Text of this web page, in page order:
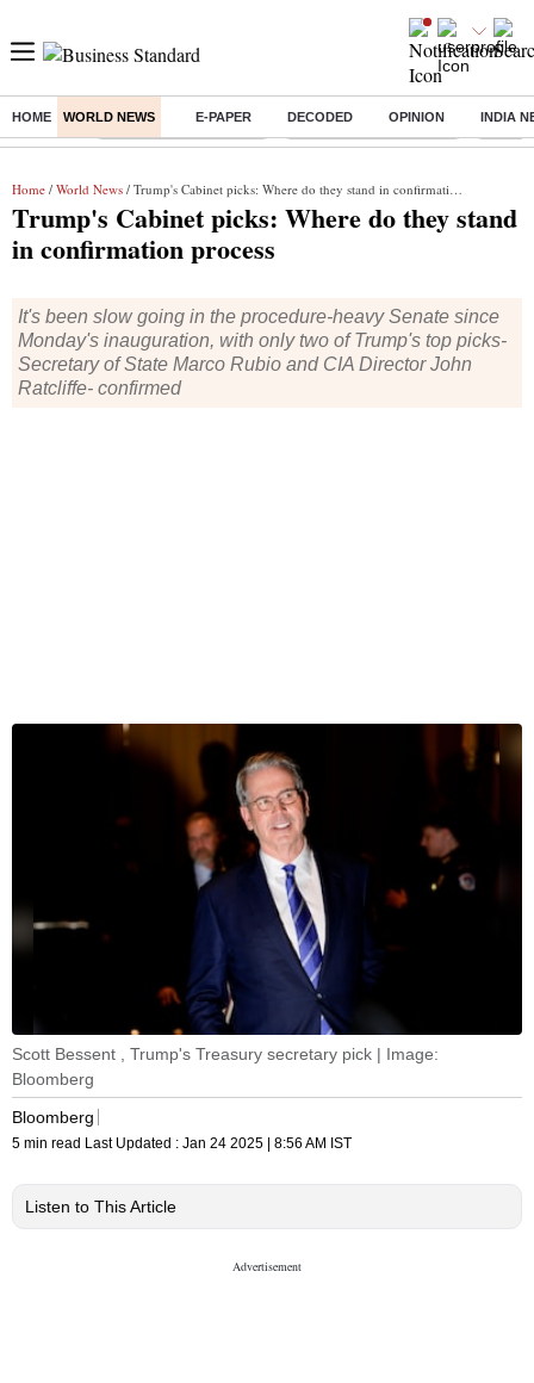
HOME WORLD NEWS E-PAPER DECODED OPINION INDIA
Buzzing : Stock Market Highlights Redmi launches Note 17 Leap
Home / World News / Trump's Cabinet picks: Where do they stand in confirmation process
Trump's Cabinet picks: Where do they stand
in confirmation process
It's been slow going in the procedure-heavy Senate since
Monday's inauguration, with only two of Trump's top picks-
Secretary of State Marco Rubio and CIA Director John
Ratcliffe- confirmed
Scott Bessent , Trump's Treasury secretary pick | Image:
Bloomberg
Bloomberg
5 min read Last Updated : Jan 24 2025 | 8:56 AM IST
Listen to This Article